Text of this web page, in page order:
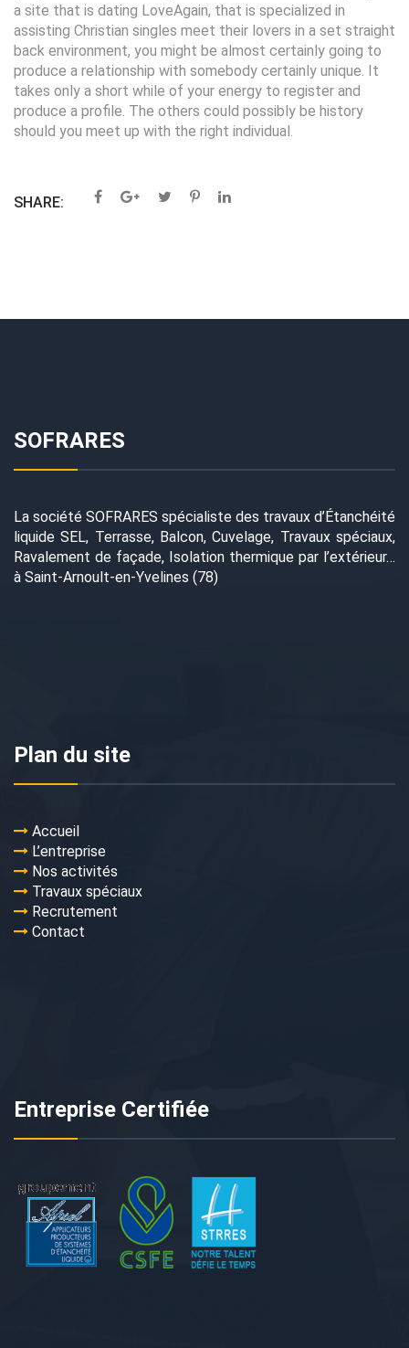
a site that is dating LoveAgain, that is specialized in
assisting Christian singles meet their lovers in a set straight
back environment, you might be almost certainly going to
produce a relationship with somebody certainly unique. It
takes only a short while of your energy to register and
produce a profile. The others could possibly be history
should you meet up with the right individual.
SHARE:
SOFRARES
La société SOFRARES spécialiste des travaux d’Étanchéité
liquide SEL, Terrasse, Balcon, Cuvelage, Travaux spéciaux,
Ravalement de façade, Isolation thermique par l’extérieur…
à Saint-Arnoult-en-Yvelines (78)
Plan du site
Accueil
L’entreprise
Nos activités
Travaux spéciaux
Recrutement
Contact
Entreprise Certifiée